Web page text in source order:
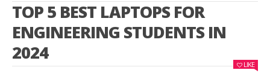
TOP 5 BEST LAPTOPS FOR
ENGINEERING STUDENTS IN
2024
LIKE